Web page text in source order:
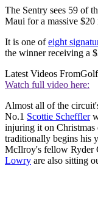
The Sentry sees 59 of
Maui for a massive
It is one ofeight
the winner receiving a
Latest Videos From
Watch full video here:
Almost all of the
No.1 Scottie Scheffler
injuring it on
traditionally begins his
McIlroy's fellow Ryder
Lowry are also sitting